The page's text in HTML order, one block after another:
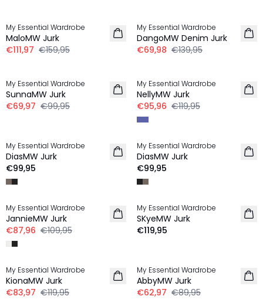
My Essential Wardrobe
MaloMW Jurk
€111,97 €159,95
My Essential Wardrobe
DangoMW Denim Jurk
€69,98 €139,95
My Essential Wardrobe
SunnaMW Jurk
€69,97 €99,95
My Essential Wardrobe
NellyMW Jurk
€95,96 €119,95
LINNEN
My Essential Wardrobe
DiasMW Jurk
€99,95
LINNEN
My Essential Wardrobe
DiasMW Jurk
€99,95
LINNEN
-20%
My Essential Wardrobe
JannieMW Jurk
€87,96 €109,95
My Essential Wardrobe
SKyeMW Jurk
€119,95
-30%
My Essential Wardrobe
KionaMW Jurk
€83,97 €119,95
My Essential Wardrobe
AbbyMW Jurk
€62,97 €89,95